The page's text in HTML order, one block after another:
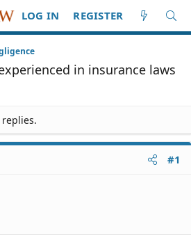
LOG IN REGISTER
in insurance laws
#1